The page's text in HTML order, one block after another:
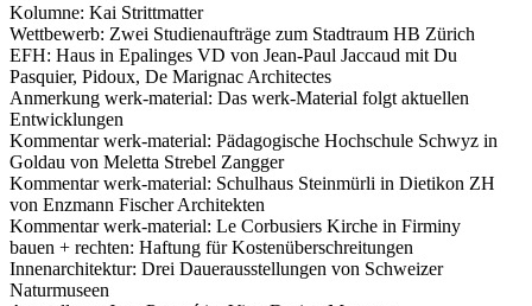
Kolumne: Kai Strittmatter
Wettbewerb: Zwei Studienaufträge zum Stadtraum HB Zürich
EFH: Haus in Epalinges VD von Jean-Paul Jaccaud mit Du
Pasquier, Pidoux, De Marignac Architectes
Anmerkung werk-material: Das werk-Material folgt aktuellen
Entwicklungen
Kommentar werk-material: Pädagogische Hochschule Schwyz in
Goldau von Meletta Strebel Zangger
Kommentar werk-material: Schulhaus Steinmürli in Dietikon ZH
von Enzmann Fischer Architekten
Kommentar werk-material: Le Corbusiers Kirche in Firminy
bauen + rechten: Haftung für Kostenüberschreitungen
Innenarchitektur: Drei Dauerausstellungen von Schweizer
Naturmuseen